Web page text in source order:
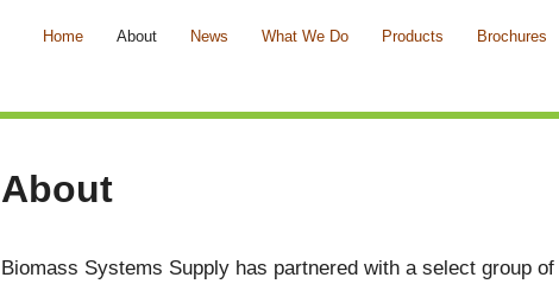
Home About News What We Do Products Brochures
About
Biomass Systems Supply has partnered with a select group